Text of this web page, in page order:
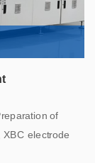
of
electrode